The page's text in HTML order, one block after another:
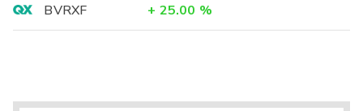
BVRXF
+ 25.00 %